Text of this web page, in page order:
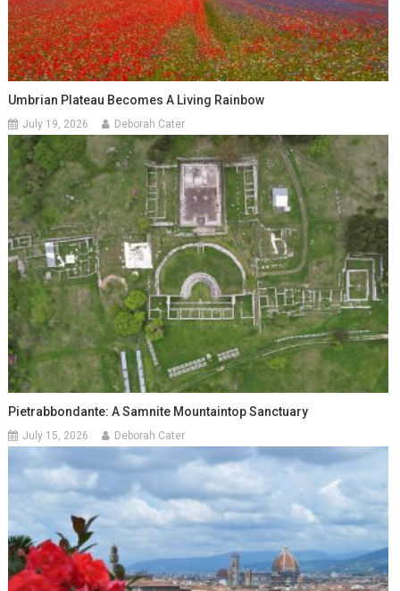
Umbrian Plateau Becomes A Living Rainbow
July 19, 2026 Deborah Cater
Pietrabbondante: A Samnite Mountaintop Sanctuary
July 15, 2026 Deborah Cater